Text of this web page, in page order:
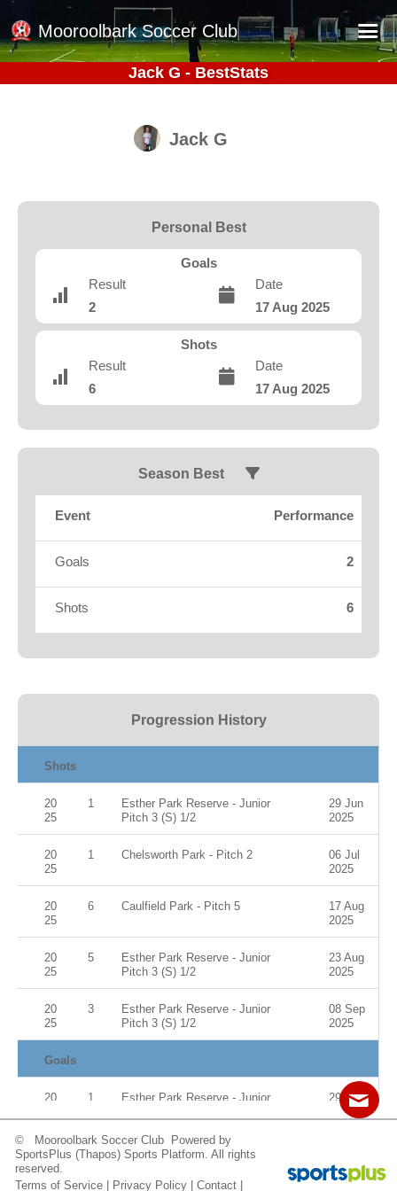
Mooroolbark Soccer Club
Home
Gallery - Albums
Football Victoria Fixtures
Calendar
Fields
Contact Sitemap Login
Jack G - BestStats
Jack G
Personal Best
Goals
Result
2
Date
17 Aug 2025
Shots
Result
6
Date
17 Aug 2025
Season Best
Event Performance
Goals 2
Shots 6
Progression History
Shots
20
25
1
Esther Park Reserve - Junior
Pitch 3 (S) 1/2
29 Jun
2025
20
25
1 Chelsworth Park - Pitch 2
06 Jul
2025
20
25
6 Caulfield Park - Pitch 5
17 Aug
2025
20
25
5
Esther Park Reserve - Junior
Pitch 3 (S) 1/2
23 Aug
2025
20
25
3
Esther Park Reserve - Junior
Pitch 3 (S) 1/2
08 Sep
2025
Goals
20
1
Esther Park Reserve - Junior
29 Jun
2025
20
25
1 Chelsworth Park - Pitch 2
2025
© Mooroolbark Soccer Club Powered by
SportsPlus (Thapos) Sports Platform. All rights
reserved.
Terms of Service
Privacy Policy |Contact